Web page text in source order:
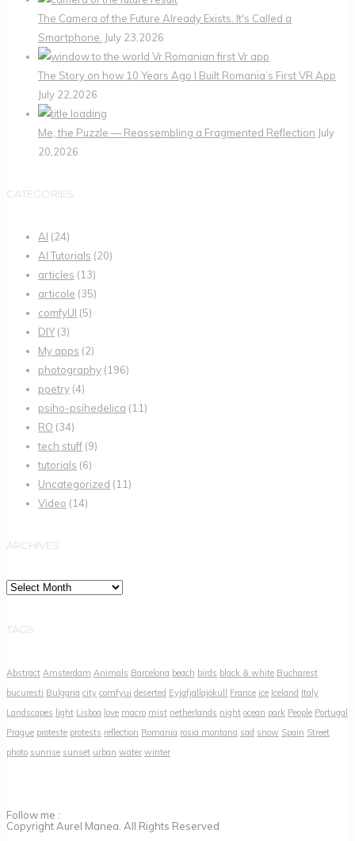
The Camera of the Future Already Exists. It's Called a
Smartphone. July 23,2026
The Story on how 10 Years Ago I Built Romania’s First VR App
July 22,2026
Me, the Puzzle — Reassembling a Fragmented Reflection July
20,2026
CATEGORIES
AI (24)
AI Tutorials (20)
articles (13)
articole (35)
comfyUI (5)
DIY(3)
My apps (2)
photography (196)
poetry (4)
psiho-psihedelica (11)
RO (34)
tech stuff (9)
tutorials (6)
Uncategorized (11)
Video (14)
ARCHIVES
Archives
TAGS
Abstract Amsterdam Animals Barcelona beach birds black & white Bucharest
bucuresti Bulgaria city comfyui deserted Eyjafjallajökull France ice Iceland Italy
Landscapes light Lisboa love macro mist netherlands night ocean park People Portugal
Prague proteste protests reflection Romania rosia montana sad snow Spain Street
photo sunrise sunset urban water winter
Follow me :
Copyright Aurel Manea. All Rights Reserved